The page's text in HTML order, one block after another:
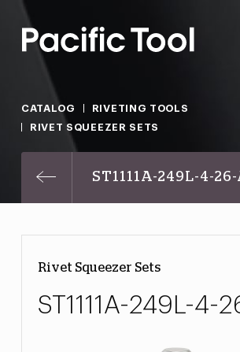
CATALOG
RIVETING TOOLS
RIVET SQUEEZER SETS
ST1111A-249L-4-26-
Rivet Squeezer Sets
ST1111A-249L-4-